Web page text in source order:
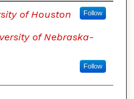
of Houston Follow
of Nebraska-
Follow